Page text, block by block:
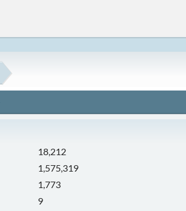
18,212
1,575,319
1,773
9